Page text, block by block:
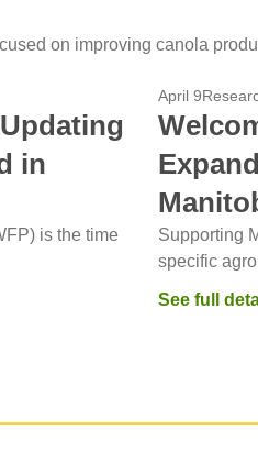
on improving canola
in
is the time
April 9
Supporting
specific
See full